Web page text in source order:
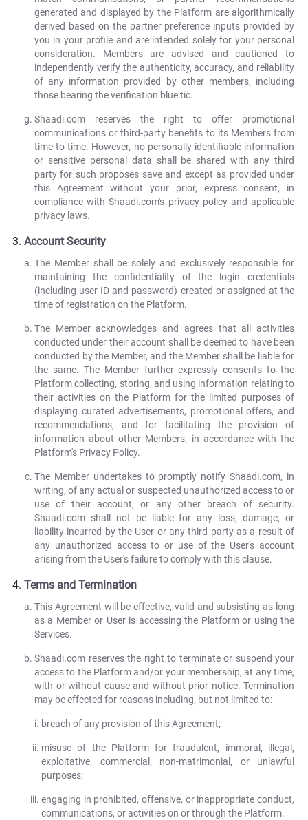
generated and displayed by the Platform are algorithmically
derived based on the partner preference inputs provided by
you in your profile and are intended solely for your personal
consideration. Members are advised and cautioned to
independently verify the authenticity, accuracy, and reliability
of any information provided by other members, including
those bearing the verification blue tic.
Shaadi.com reserves the right to offer promotional
communications or third-party benefits to its Members from
time to time. However, no personally identifiable information
or sensitive personal data shall be shared with any third
party for such proposes save and except as provided under
this Agreement without your prior, express consent, in
compliance with Shaadi.com's privacy policy and applicable
privacy laws.
Account Security
The Member shall be solely and exclusively responsible for
maintaining the confidentiality of the login credentials
(including user ID and password) created or assigned at the
time of registration on the Platform.
The Member acknowledges and agrees that all activities
conducted under their account shall be deemed to have been
conducted by the Member, and the Member shall be liable for
the same. The Member further expressly consents to the
Platform collecting, storing, and using information relating to
their activities on the Platform for the limited purposes of
displaying curated advertisements, promotional offers, and
recommendations, and for facilitating the provision of
information about other Members, in accordance with the
Platform's Privacy Policy.
The Member undertakes to promptly notify Shaadi.com, in
writing, of any actual or suspected unauthorized access to or
use of their account, or any other breach of security.
Shaadi.com shall not be liable for any loss, damage, or
liability incurred by the User or any third party as a result of
any unauthorized access to or use of the User's account
arising from the User's failure to comply with this clause.
Terms and Termination
This Agreement will be effective, valid and subsisting as long
as a Member or User is accessing the Platform or using the
Services.
Shaadi.com reserves the right to terminate or suspend your
access to the Platform and/or your membership, at any time,
with or without cause and without prior notice. Termination
may be effected for reasons including, but not limited to:
breach of any provision of this Agreement;
misuse of the Platform for fraudulent, immoral, illegal,
exploitative, commercial, non-matrimonial, or unlawful
purposes;
engaging in prohibited, offensive, or inappropriate conduct,
communications, or activities on or through the Platform.